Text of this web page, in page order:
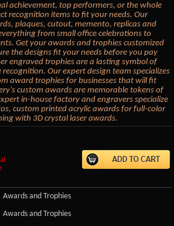
achievement, top performers, or the whole
recognition items to fit your needs. Our
plaques, cutout, memento, replicas and
from small office celebrations to
Get your awards and trophies customized
the designs fit your needs before you pay
engraved trophies are a lasting symbol of
Our expert design team specializes
award trophies for businesses that will fit
custom awards are memorable tokens of
in-house factory and engravers specialize
custom printed acrylic awards for full-color
with 3D crystal laser awards.
Awards and Trophies
Awards and Trophies